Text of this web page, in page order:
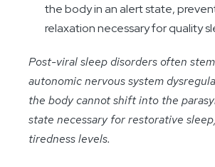
the body in an alert state,
relaxation necessary for quality
Post-viral sleep disorders often
autonomic nervous system
the body cannot shift into the
state necessary for restorative
tiredness levels.